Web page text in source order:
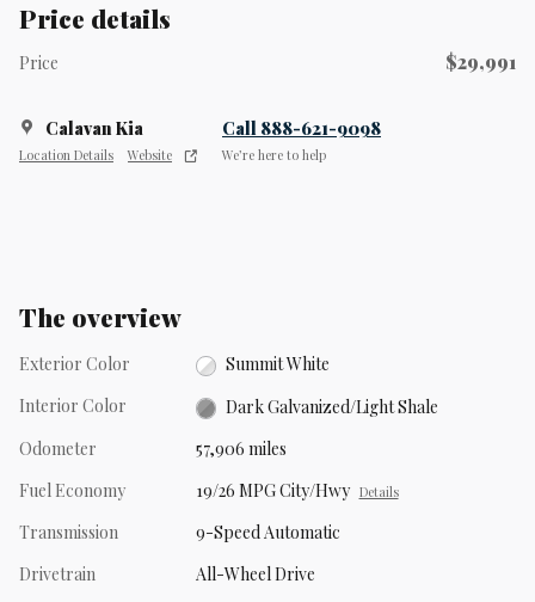
Price details
Price $29,991
Calavan Kia
Location Details Website
Call 888-621-9098
We’re here to help
The overview
Exterior Color
Summit White
Interior Color
Dark Galvanized/Light Shale
Odometer
57,906 miles
Fuel Economy
19/26 MPG City/Hwy Details
Transmission
9-Speed Automatic
Drivetrain
All-Wheel Drive